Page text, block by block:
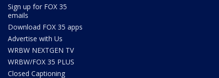
Sign up for FOX 35
emails
Download FOX 35 apps
Advertise with Us
WRBW NEXTGEN TV
WRBW/FOX 35 PLUS
Closed Captioning